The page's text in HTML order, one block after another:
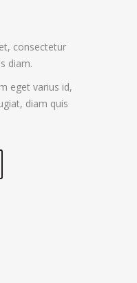
consectetur
diam.
eget varius id,
diam quis